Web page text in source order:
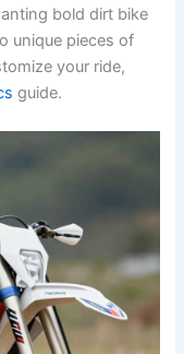
bold dirt bike
unique pieces of
your ride,
guide.